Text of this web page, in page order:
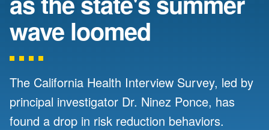
wave loomed
The California Health Interview Survey, led by
principal investigator Dr. Ninez Ponce, has
found a drop in risk reduction behaviors.